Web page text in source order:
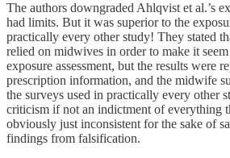
The authors downgraded Ahlqvist et al.’s
had limits. But it was superior to the
practically every other study! They stated
relied on midwives in order to make it
exposure assessment, but the results were
prescription information, and the midwife
the surveys used in practically every other
criticism if not an indictment of everything
obviously just inconsistent for the sake of
findings from falsification.